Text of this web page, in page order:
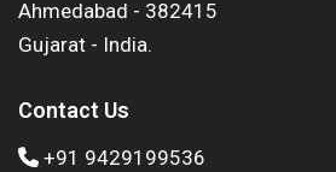
Ahmedabad - 382415
Gujarat - India.
Contact Us
+91 9429199536